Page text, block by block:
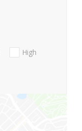
High